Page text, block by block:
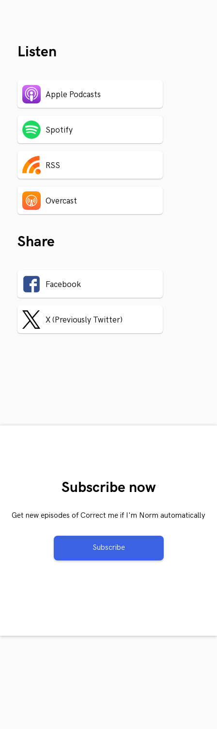
Listen
Apple Podcasts
Spotify
RSS
Overcast
Share
Facebook
X (Previously Twitter)
Subscribe now
Get new episodes of Correct me if I'm Norm automatically
Subscribe